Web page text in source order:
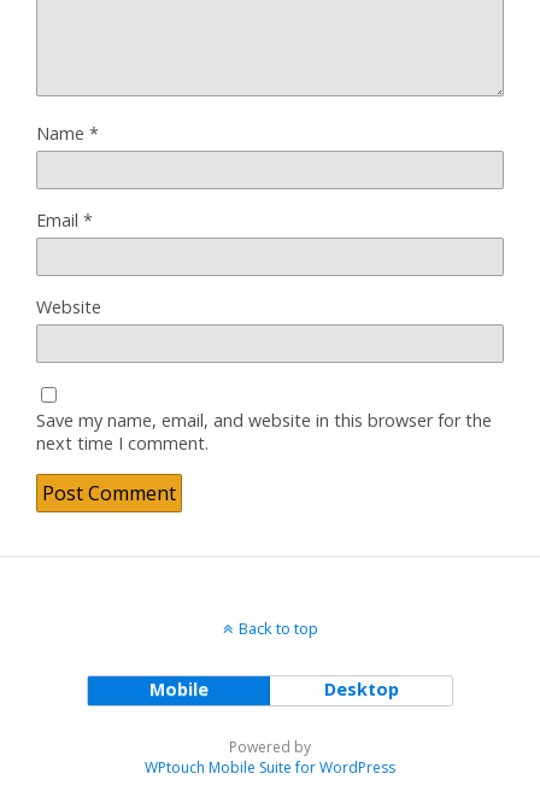
Name *
Email *
Website
Save my name, email, and website in this browser for the
next time I comment.
Back to top
Mobile Desktop
Powered by
WPtouch Mobile Suite for WordPress